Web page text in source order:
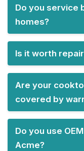
Do you service
homes?
Is it worth
Are your
covered by
Do you use
Acme?